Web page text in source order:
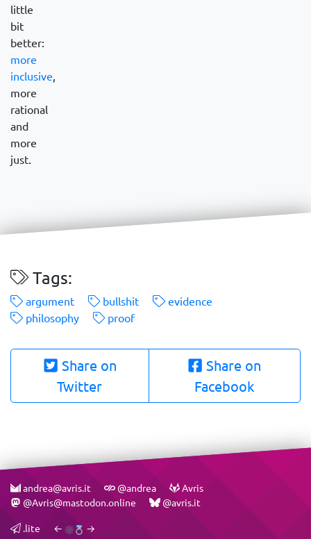
little
bit
better:
more
inclusive,
more
rational
and
more
just.
Tags:
argument bullshit
evidence
philosophy
proof
Share on
Twitter
Share on
Facebook
andrea@avris.it @andrea
Avris
@Avris@mastodon.online
@avris.it
.lite ← →